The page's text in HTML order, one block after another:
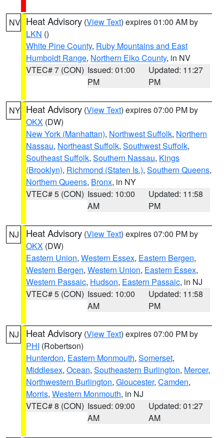
NV Heat Advisory (View Text) expires 01:00 AM by
LKN ()
White Pine County, Ruby Mountains and East
Humboldt Range, Northern Elko County, in NV
VTEC# 7 (CON) Issued: 01:00
PM
Updated: 11:27
PM
NY Heat Advisory (View Text) expires 07:00 PM by
OKX (DW)
New York (Manhattan), Northwest Suffolk, Northern
Nassau, Northeast Suffolk, Southwest Suffolk,
Southeast Suffolk, Southern Nassau, Kings
(Brooklyn), Richmond (Staten Is.), Southern Queens,
Northern Queens, Bronx, in NY
VTEC# 5 (CON) Issued: 10:00
AM
Updated: 11:58
PM
NJ Heat Advisory (View Text) expires 07:00 PM by
OKX (DW)
Eastern Union, Western Essex, Eastern Bergen,
Western Bergen, Western Union, Eastern Essex,
Western Passaic, Hudson, Eastern Passaic, in NJ
VTEC# 5 (CON) Issued: 10:00
AM
Updated: 11:58
PM
NJ Heat Advisory (View Text) expires 07:00 PM by
PHI (Robertson)
Hunterdon, Eastern Monmouth, Somerset,
Middlesex, Ocean, Southeastern Burlington, Mercer,
Northwestern Burlington, Gloucester, Camden,
Morris, Western Monmouth, in NJ
VTEC# 8 (CON) Issued: 09:00
AM
Updated: 01:27
AM